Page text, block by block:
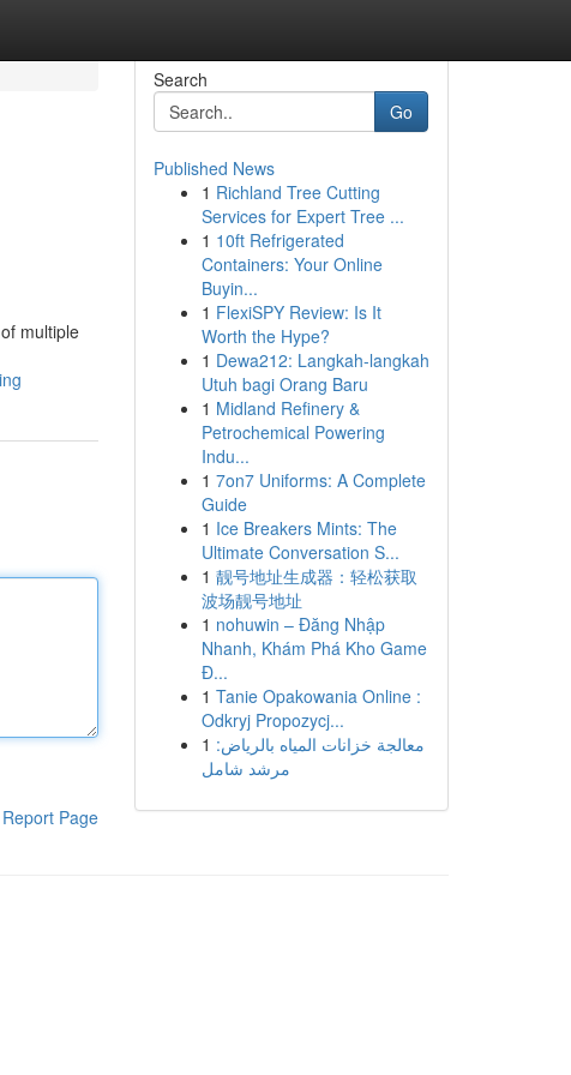
multiple
Report Page
Search
Go
Published News
1 Richland Tree Cutting
Services for Expert Tree ...
1 10ft Refrigerated
Containers: Your Online
Buyin...
1 FlexiSPY Review: Is It
Worth the Hype?
1 Dewa212: Langkah-langkah
Utuh bagi Orang Baru
1 Midland Refinery &
Petrochemical Powering
Indu...
1 7on7 Uniforms: A Complete
Guide
1 Ice Breakers Mints: The
Ultimate Conversation S...
1 靓号地址生成器：轻松获取
波场靓号地址
1 nohuwin – Đăng Nhập
Nhanh, Khám Phá Kho Game
Đ...
1 Tanie Opakowania Online :
Odkryj Propozycj...
1 معالجة خزانات المياه بالرياض:
مرشد شامل